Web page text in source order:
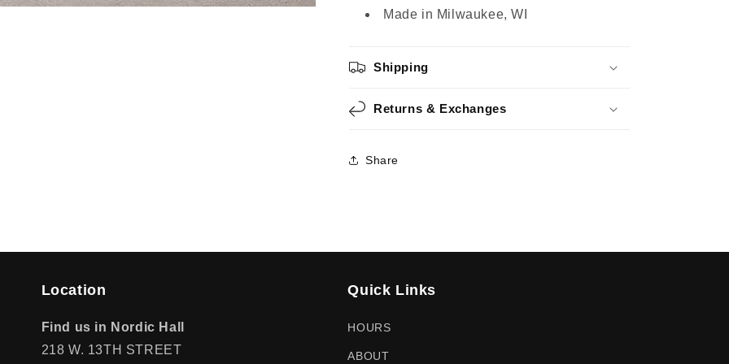
Made in Milwaukee, WI
Shipping
Returns & Exchanges
Share
Location
Find us in Nordic Hall
218 W. 13TH STREET
Quick Links
HOURS
ABOUT